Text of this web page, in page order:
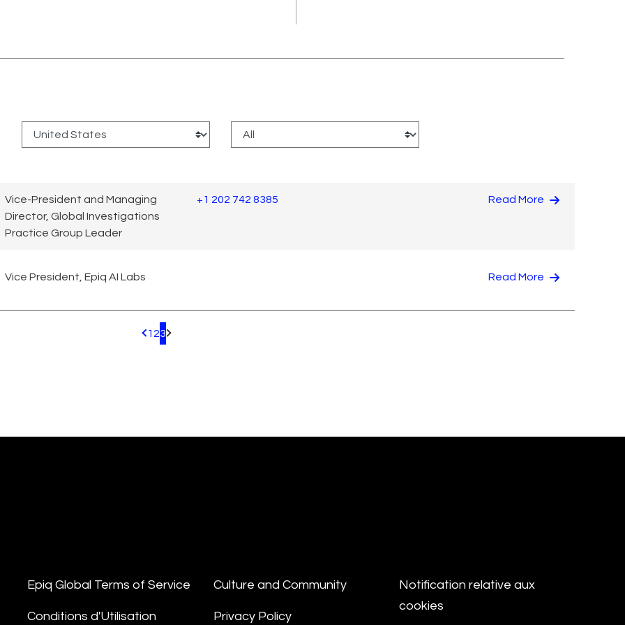
Vice-President and Managing
Director, Global Investigations
Practice Group Leader
+1 202 742 8385 Read More
Vice President, Epiq AI Labs Read More
Pagination.PreviousPage
1 23 Pagination.NextPage
Epiq Global Terms of Service
Conditions d'Utilisation
Culture and Community
Privacy Policy
Notification relative aux
cookies